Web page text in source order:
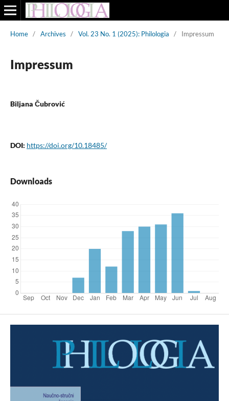
Home / Archives / Vol. 23 No. 1 (2025): Philologia / Impressum
Impressum
Biljana Čubrović
DOI: https://doi.org/10.18485/
Downloads